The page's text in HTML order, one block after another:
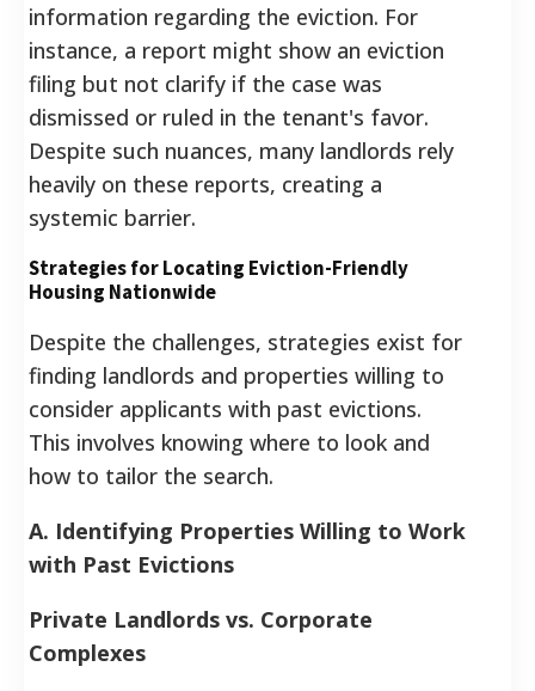
information regarding the eviction. For
instance, a report might show an eviction
filing but not clarify if the case was
dismissed or ruled in the tenant's favor.
Despite such nuances, many landlords rely
heavily on these reports, creating a
systemic barrier.
Strategies for Locating Eviction-Friendly
Housing Nationwide
Despite the challenges, strategies exist for
finding landlords and properties willing to
consider applicants with past evictions.
This involves knowing where to look and
how to tailor the search.
A. Identifying Properties Willing to Work
with Past Evictions
Private Landlords vs. Corporate
Complexes